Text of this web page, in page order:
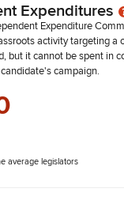
Expenditures
Expenditure
activity targeting a
but it cannot be spent in
campaign.
average legislators